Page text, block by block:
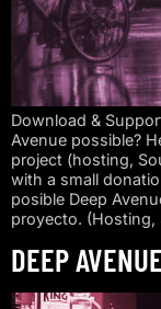
Download &
Avenue possible?
project (hosting,
with a small
posible Deep
proyecto.
DEEP